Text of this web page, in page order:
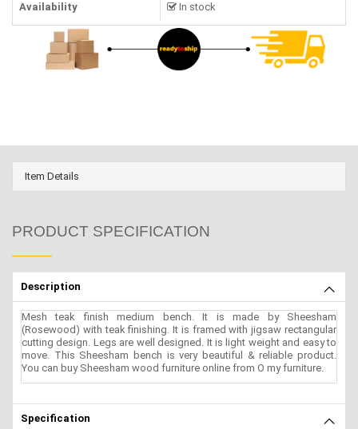
Availability In stock
Item Details
PRODUCT SPECIFICATION
Description
Mesh teak finish medium bench. It is made by Sheesham
(Rosewood) with teak finishing. It is framed with jigsaw rectangular
cutting design. Legs are well designed. It is light weight and easy to
move. This Sheesham bench is very beautiful & reliable product.
You can buy Sheesham wood furniture online from O my furniture.
Specification